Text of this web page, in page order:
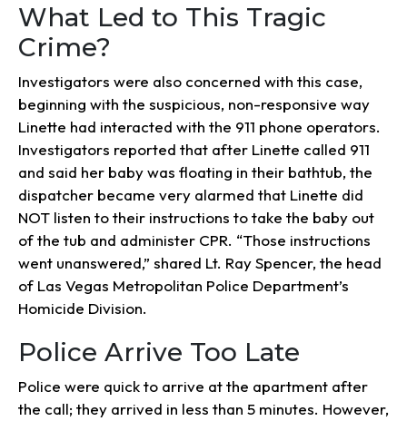
What Led to This Tragic
Crime?
Investigators were also concerned with this case,
beginning with the suspicious, non-responsive way
Linette had interacted with the 911 phone operators.
Investigators reported that after Linette called 911
and said her baby was floating in their bathtub, the
dispatcher became very alarmed that Linette did
NOT listen to their instructions to take the baby out
of the tub and administer CPR. “Those instructions
went unanswered,” shared Lt. Ray Spencer, the head
of Las Vegas Metropolitan Police Department’s
Homicide Division.
Police Arrive Too Late
Police were quick to arrive at the apartment after
the call; they arrived in less than 5 minutes. However,